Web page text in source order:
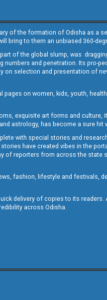
of the formation of Odisha as a
bring to them an unbiased 360-
of the global slump, was
and penetration. Its pro-
selection and presentation of
on women, kids, youth,
exquisite art forms and culture,
astrology, has become a sure
with special stories and
have created vibes in the
of reporters from across the state
fashion, lifestyle and festivals,
delivery of copies to its
across Odisha.